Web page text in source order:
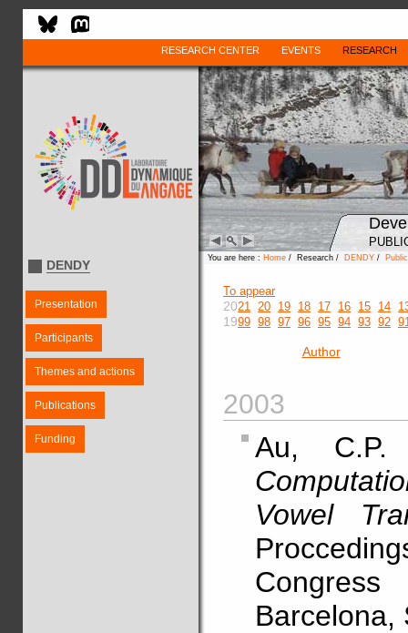
RESEARCH CENTER EVENTS RESEARCH
DENDY
Presentation
Participants
Themes and actions
Publications
Funding
You are here : Home / Research / DENDY /
To appear
2021 20 19 18 17 16 15 14
1999 98 97 96 95 94 93 92
Author
2003
Au,
Vowel